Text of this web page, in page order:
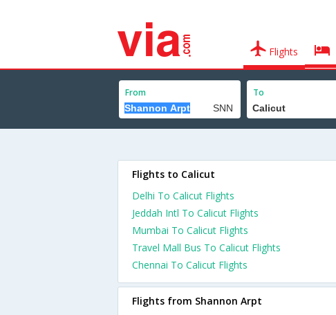
Flights
From To
Flights to Calicut
Delhi To Calicut Flights
Jeddah Intl To Calicut Flights
Mumbai To Calicut Flights
Travel Mall Bus To Calicut Flights
Chennai To Calicut Flights
Flights from Shannon Arpt